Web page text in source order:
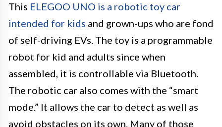
This ELEGOO UNO is a robotic toy car
intended for kids and grown-ups who are fond
of self-driving EVs. The toy is a programmable
robot for kid and adults since when
assembled, it is controllable via Bluetooth.
The robotic car also comes with the “smart
mode.” It allows the car to detect as well as
avoid obstacles on its own. Many of those